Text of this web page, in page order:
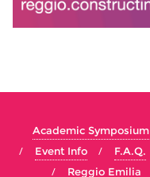
Academic Symposium
Event Info
F.A.Q.
Reggio Emilia